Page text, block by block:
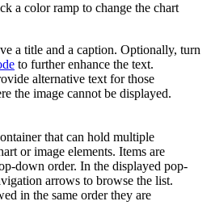
a color ramp to change the chart
a title and a caption. Optionally, turn
to further enhance the text.
alternative text for those
the image cannot be displayed.
that can hold multiple
or image elements. Items are
down order. In the displayed pop-
arrows to browse the list.
in the same order they are